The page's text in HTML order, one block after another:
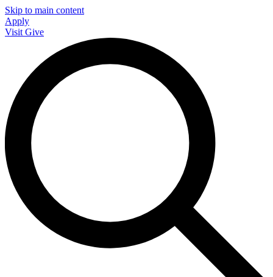
Skip to main content
Apply
Visit Give